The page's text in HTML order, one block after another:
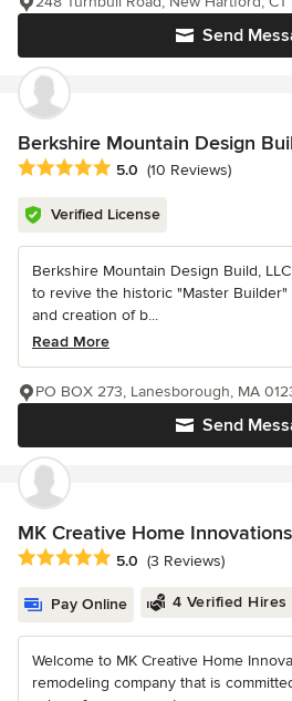
Send
Berkshire Mountain Design
Average rating: 5 out of 5 stars
5.0 (10 Reviews)
Verified License
Berkshire Mountain Design Build,
to revive the historic "Master
and creation of b...
Read More
Send
PO BOX 273, Lanesborough, MA
MK Creative Home Innovations
Average rating: 5 out of 5 stars
5.0 (3 Reviews)
Pay Online 4 Verified Hires
Welcome to MK Creative Home
remodeling company that is